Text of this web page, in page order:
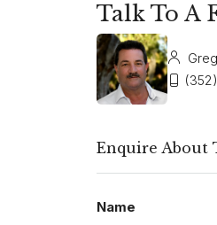
Talk To A
Enquire About
Name